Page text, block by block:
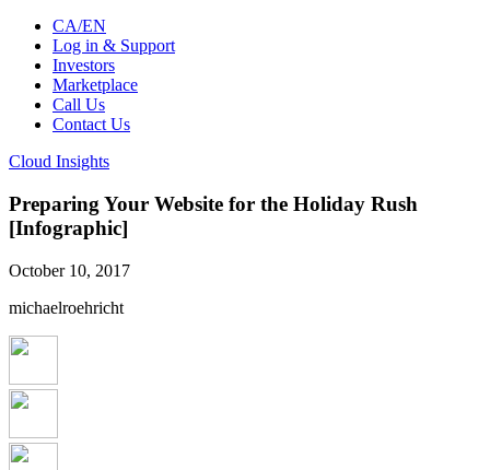
CA/EN
Log in & Support
Investors
Marketplace
Call Us
Contact Us
Cloud Insights
Preparing Your Website for the Holiday Rush
[Infographic]
October 10, 2017
michaelroehricht